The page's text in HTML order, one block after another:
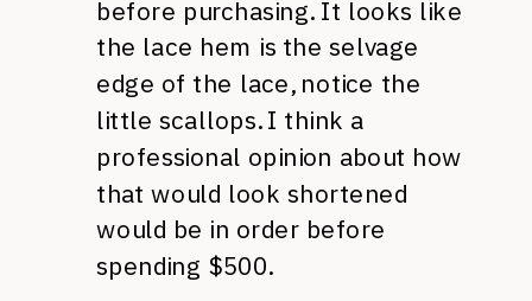
before purchasing. It looks like
the lace hem is the selvage
edge of the lace, notice the
little scallops. I think a
professional opinion about how
that would look shortened
would be in order before
spending $500.